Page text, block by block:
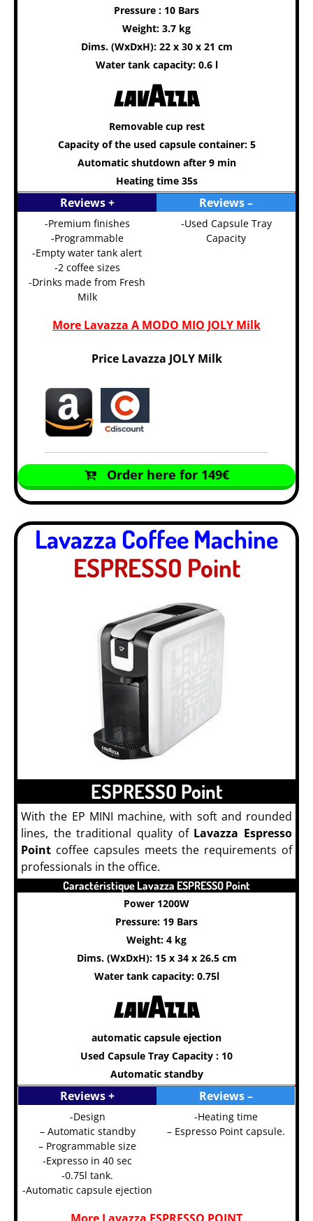
Pressure : 10 Bars
Weight: 3.7 kg
Dims. (WxDxH): 22 x 30 x 21 cm
Water tank capacity: 0.6 l
Removable cup rest
Capacity of the used capsule container: 5
Automatic shutdown after 9 min
Heating time 35s
Reviews + Reviews –
-Premium finishes
-Programmable
-Empty water tank alert
-2 coffee sizes
-Drinks made from Fresh
Milk
-Used Capsule Tray
Capacity
More Lavazza A MODO MIO JOLY Milk
Price Lavazza JOLY Milk
Order here for 149€
Lavazza Coffee Machine
ESPRESSO Point
ESPRESSO Point
With the EP MINI machine, with soft and rounded
lines, the traditional quality of Lavazza Espresso
Point coffee capsules meets the requirements of
professionals in the office.
Caractéristique Lavazza ESPRESSO Point
Power 1200W
Pressure: 19 Bars
Weight: 4 kg
Dims. (WxDxH): 15 x 34 x 26.5 cm
Water tank capacity: 0.75l
automatic capsule ejection
Used Capsule Tray Capacity : 10
Automatic standby
Reviews + Reviews –
-Design
– Automatic standby
– Programmable size
-Expresso in 40 sec
-0.75l tank.
-Automatic capsule ejection
-Heating time
– Espresso Point capsule.